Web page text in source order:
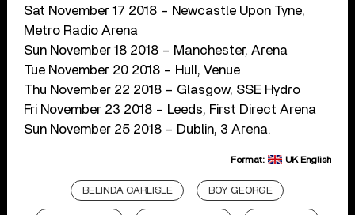
Sat November 17 2018 – Newcastle Upon Tyne,
Metro Radio Arena
Sun November 18 2018 – Manchester, Arena
Tue November 20 2018 – Hull, Venue
Thu November 22 2018 – Glasgow, SSE Hydro
Fri November 23 2018 – Leeds, First Direct Arena
Sun November 25 2018 – Dublin, 3 Arena.
Format: UK English
BELINDA CARLISLE BOY GEORGE